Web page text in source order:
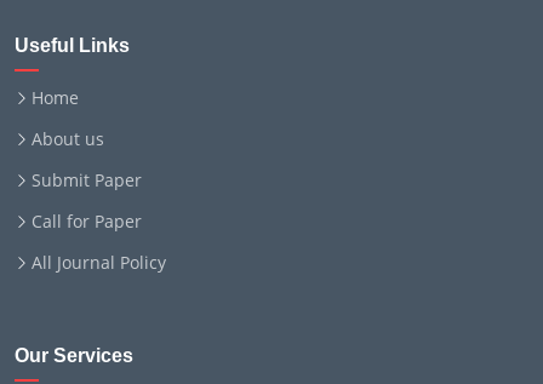
Useful Links
Home
About us
Submit Paper
Call for Paper
All Journal Policy
Our Services